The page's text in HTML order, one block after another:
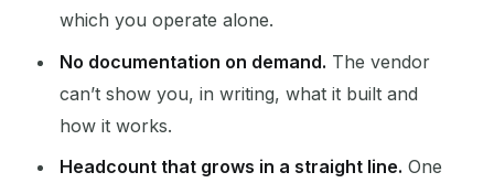
which you operate alone.
No documentation on demand. The vendor
can’t show you, in writing, what it built and
how it works.
Headcount that grows in a straight line. One